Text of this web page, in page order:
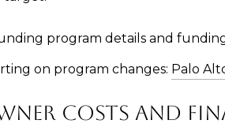
program details and
on program changes: Palo
COSTS AND